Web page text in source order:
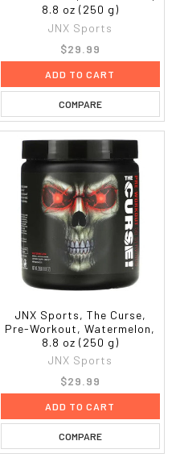
8.8 oz (250 g)
JNX Sports
$29.99
ADD TO CART
COMPARE
JNX Sports, The Curse,
Pre-Workout, Watermelon,
8.8 oz (250 g)
JNX Sports
$29.99
ADD TO CART
COMPARE